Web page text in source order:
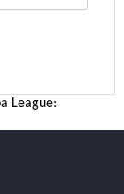
League: